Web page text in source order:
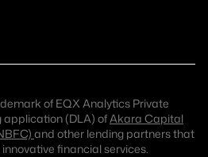
of EQX Analytics Private
application (DLA) ofAkara Capital
and other lending partners that
financial services.